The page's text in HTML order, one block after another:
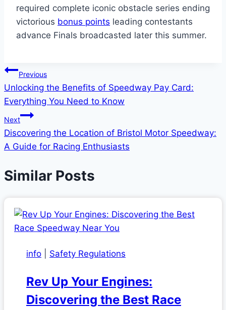
required complete iconic obstacle series ending
victorious bonus points leading contestants
advance Finals broadcasted later this summer.
Post
navigation
Previous
Unlocking the Benefits of Speedway Pay Card:
Everything You Need to Know
Next
Discovering the Location of Bristol Motor Speedway:
A Guide for Racing Enthusiasts
Similar Posts
info Safety Regulations
Rev Up Your Engines:
Discovering the Best Race